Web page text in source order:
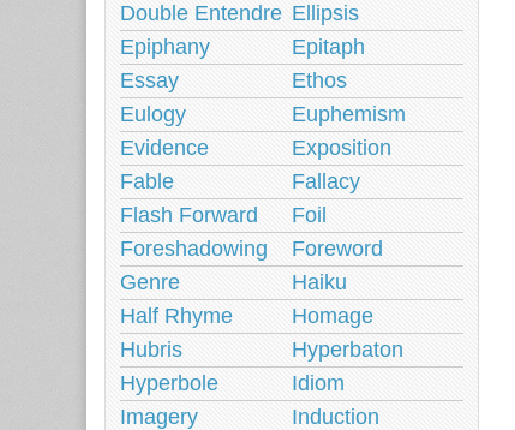
Double Entendre Ellipsis
Epiphany
Epitaph
Essay
Ethos
Eulogy
Euphemism
Evidence
Exposition
Fable
Fallacy
Flash Forward
Foil
Foreshadowing
Foreword
Genre
Haiku
Half Rhyme
Homage
Hubris
Hyperbaton
Hyperbole
Idiom
Imagery
Induction